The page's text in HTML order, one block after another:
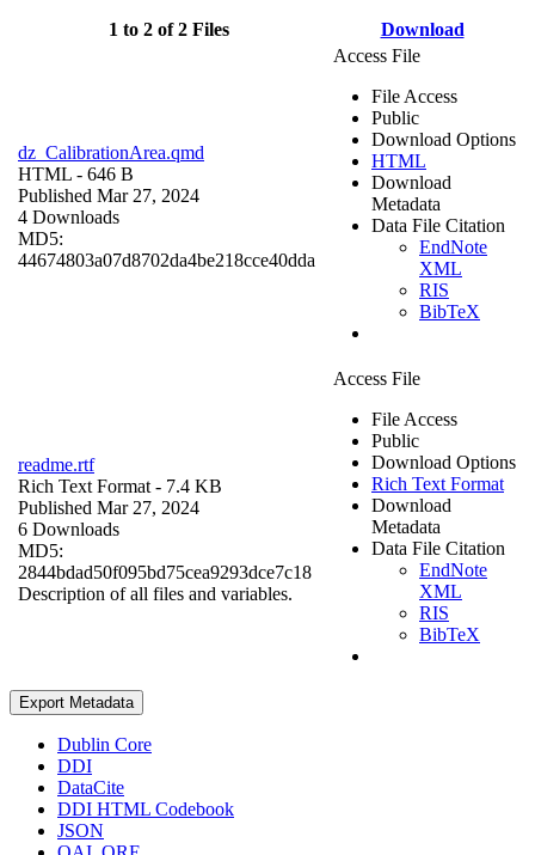
1 to 2 of 2 Files Download
dz_CalibrationArea.qmd
HTML - 646 B
Published Mar 27, 2024
4 Downloads
MD5:
44674803a07d8702da4be218cce40dda
Access File
File Access
Public
Download Options
HTML
Download
Metadata
Data File Citation
EndNote
XML
RIS
BibTeX
readme.rtf
Rich Text Format - 7.4 KB
Published Mar 27, 2024
6 Downloads
MD5:
2844bdad50f095bd75cea9293dce7c18
Description of all files and variables.
Access File
File Access
Public
Download Options
Rich Text Format
Download
Metadata
Data File Citation
EndNote
XML
RIS
BibTeX
Export Metadata
Dublin Core
DDI
DataCite
DDI HTML Codebook
JSON